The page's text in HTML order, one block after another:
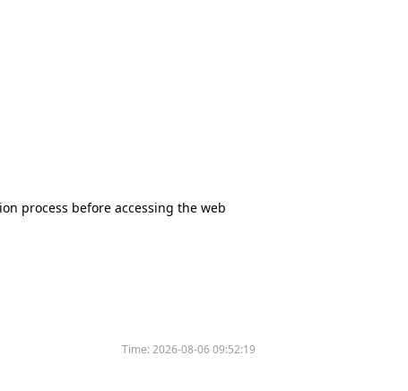
process before accessing the web
Time:2026-08-06 09:52:19